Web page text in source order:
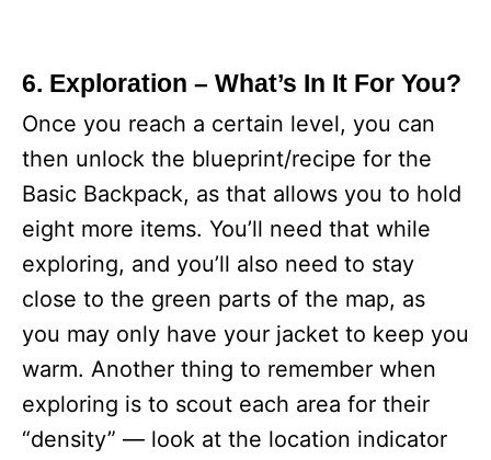
6. Exploration – What’s In It For You?
Once you reach a certain level, you can
then unlock the blueprint/recipe for the
Basic Backpack, as that allows you to hold
eight more items. You’ll need that while
exploring, and you’ll also need to stay
close to the green parts of the map, as
you may only have your jacket to keep you
warm. Another thing to remember when
exploring is to scout each area for their
“density” — look at the location indicator